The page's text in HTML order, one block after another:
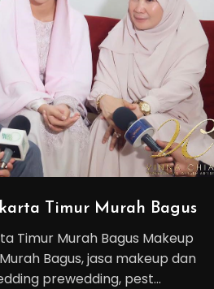
Timur Murah Bagus
Timur Murah Bagus Makeup
Bagus, jasa makeup dan
prewedding, pest...